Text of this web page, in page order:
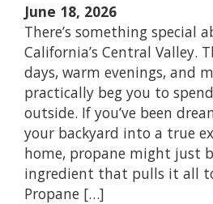
June 18, 2026
There’s something special
California’s Central Valley.
days, warm evenings, and
practically beg you to
outside. If you’ve been
your backyard into a true
home, propane might just
ingredient that pulls it all
Propane […]